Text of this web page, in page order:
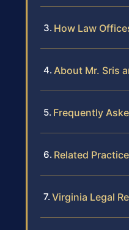
How Law
About Mr. Sris
Frequently
Related
Virginia Legal